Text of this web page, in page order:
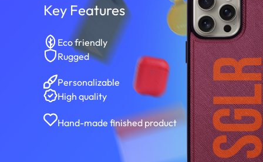
Key Features
Eco friendly
Rugged
Personalizable
High quality
Hand-made finished product